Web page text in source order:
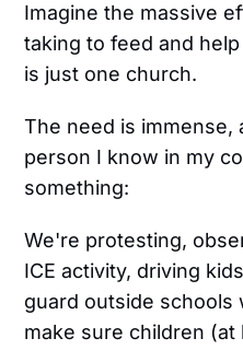
Imagine the massive
taking to feed and
is just one church.
The need is immense,
person I know in my
something:
We're protesting,
ICE activity, driving
guard outside schools
make sure children